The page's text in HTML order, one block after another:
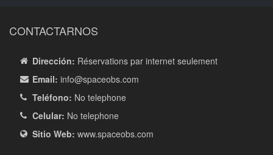
CONTACTARNOS
Dirección: Réservations par internet seulement
Email: info@spaceobs.com
Teléfono: No telephone
Celular: No telephone
Sitio Web: www.spaceobs.com